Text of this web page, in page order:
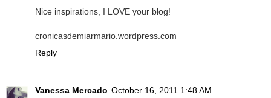
Nice inspirations, I LOVE your blog!
cronicasdemiarmario.wordpress.com
Reply
Vanessa Mercado October 16, 2011 1:48 AM